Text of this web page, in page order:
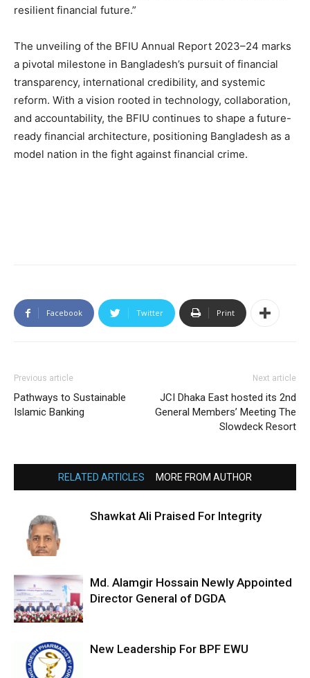
resilient financial future.”
The unveiling of the BFIU Annual Report 2023–24 marks
a pivotal milestone in Bangladesh’s pursuit of financial
transparency, international credibility, and systemic
reform. With a vision rooted in technology, collaboration,
and accountability, the BFIU continues to shape a future-
ready financial architecture, positioning Bangladesh as a
model nation in the fight against financial crime.
Facebook Twitter Print
Previous article
Pathways to Sustainable
Islamic Banking
Next article
JCI Dhaka East hosted its 2nd
General Members’ Meeting The
Slowdeck Resort
RELATED ARTICLES MORE FROM AUTHOR
Shawkat Ali Praised For Integrity
Md. Alamgir Hossain Newly Appointed
Director General of DGDA
New Leadership For BPF EWU